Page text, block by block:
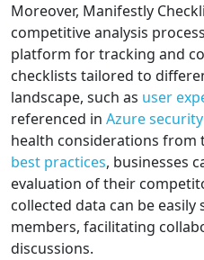
Moreover, Manifestly
competitive analysis
platform for tracking and
checklists tailored to
landscape, such as user
referenced in Azure
health considerations from
best practices, businesses
evaluation of their
collected data can be
members, facilitating
discussions.